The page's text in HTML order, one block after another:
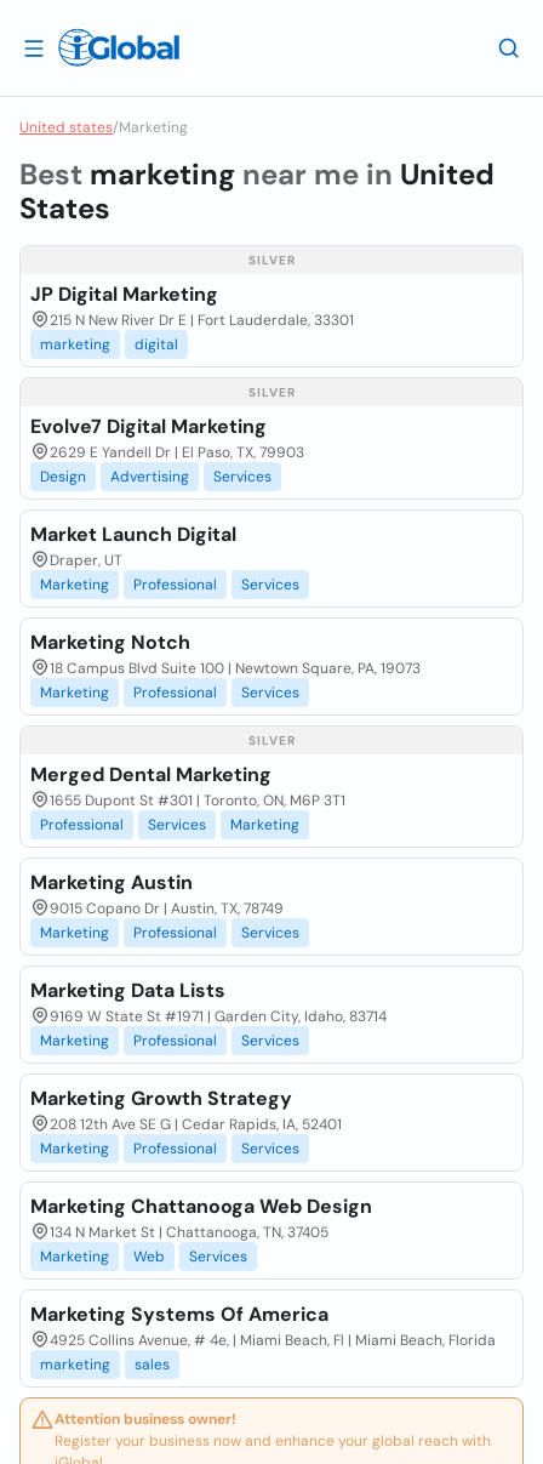
United states/Marketing
Best marketing near me in United
States
SILVER
JP Digital Marketing
215 N New River Dr E | Fort Lauderdale, 33301
marketing
digital
SILVER
Evolve7 Digital Marketing
2629 E Yandell Dr | El Paso, TX, 79903
Design
Advertising Services
Market Launch Digital
Draper, UT
Marketing
Professional Services
Marketing Notch
18 Campus Blvd Suite 100 | Newtown Square, PA, 19073
Marketing
Professional Services
SILVER
Merged Dental Marketing
1655 Dupont St #301 | Toronto, ON, M6P 3T1
Professional
Services Marketing
Marketing Austin
9015 Copano Dr | Austin, TX, 78749
Marketing
Professional Services
Marketing Data Lists
9169 W State St #1971 | Garden City, Idaho, 83714
Marketing
Professional Services
Marketing Growth Strategy
208 12th Ave SE G | Cedar Rapids, IA, 52401
Marketing
Professional Services
Marketing Chattanooga Web Design
134 N Market St | Chattanooga, TN, 37405
Marketing
Web Services
Marketing Systems Of America
4925 Collins Avenue, # 4e, | Miami Beach, Fl | Miami Beach, Florida
marketing
sales
Attention business owner!
Register your business now and enhance your global reach with